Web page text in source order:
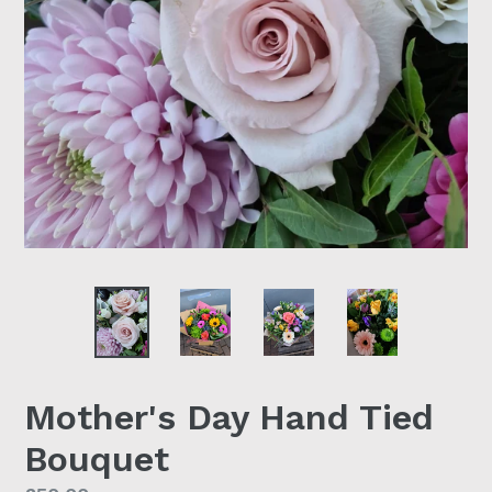
Mother's Day Hand Tied
Bouquet